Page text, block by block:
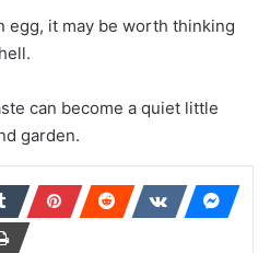
egg, it may be worth thinking
can become a quiet little
garden.